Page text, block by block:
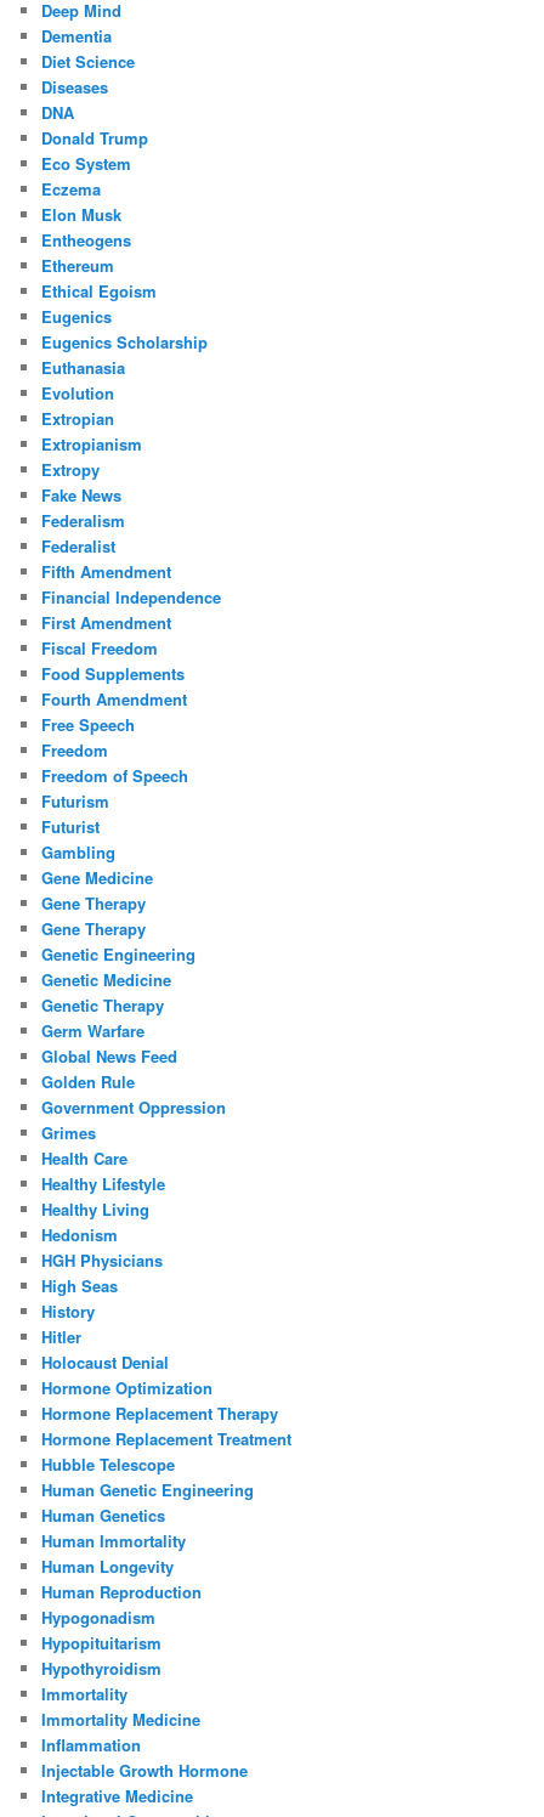
Deep Mind
Dementia
Diet Science
Diseases
DNA
Donald Trump
Eco System
Eczema
Elon Musk
Entheogens
Ethereum
Ethical Egoism
Eugenics
Eugenics Scholarship
Euthanasia
Evolution
Extropian
Extropianism
Extropy
Fake News
Federalism
Federalist
Fifth Amendment
Financial Independence
First Amendment
Fiscal Freedom
Food Supplements
Fourth Amendment
Free Speech
Freedom
Freedom of Speech
Futurism
Futurist
Gambling
Gene Medicine
Gene Therapy
Gene Therapy
Genetic Engineering
Genetic Medicine
Genetic Therapy
Germ Warfare
Global News Feed
Golden Rule
Government Oppression
Grimes
Health Care
Healthy Lifestyle
Healthy Living
Hedonism
HGH Physicians
High Seas
History
Hitler
Holocaust Denial
Hormone Optimization
Hormone Replacement Therapy
Hormone Replacement Treatment
Hubble Telescope
Human Genetic Engineering
Human Genetics
Human Immortality
Human Longevity
Human Reproduction
Hypogonadism
Hypopituitarism
Hypothyroidism
Immortality
Immortality Medicine
Inflammation
Injectable Growth Hormone
Integrative Medicine